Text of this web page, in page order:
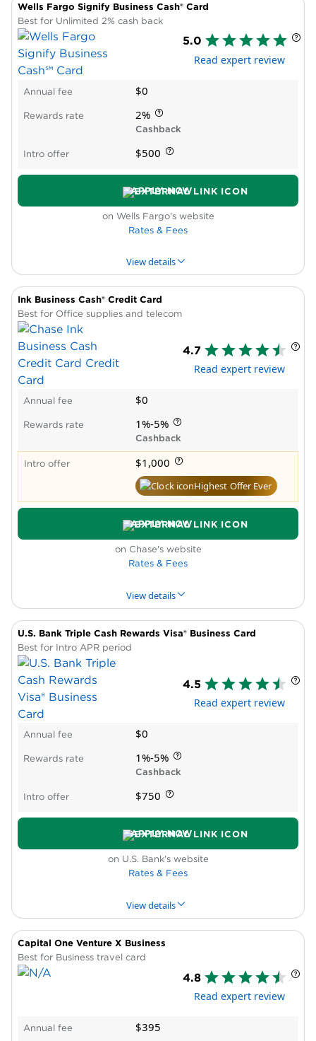
PROS & CONS WHY WE LIKE IT
Pros
High rewards rate
Intro APR period
New cardholder bonus offer
Cons
Spending caps on bonus rewards
Low rate after you hit bonus cap
Wells Fargo Signify Business Cash® Card
Best for Unlimited 2% cash back
5.0
Read expert review
Annual fee $0
Rewards rate 2%
Cashback
Intro offer $500
APPLY NOW
on Wells Fargo's website
Rates & Fees
View details
PROS & CONS WHY WE LIKE IT
Pros
High rewards rate
No annual fee
Intro APR period
No reward caps
Cons
No bonus categories
Ink Business Cash® Credit Card
Best for Office supplies and telecom
4.7
Read expert review
Annual fee $0
Rewards rate 1%-5%
Cashback
Intro offer $1,000
Highest Offer Ever
APPLY NOW
on Chase's website
Rates & Fees
View details
PROS & CONS WHY WE LIKE IT PRODUCT
Pros
Intro APR period
New cardholder bonus offer
High reward rate in bonus categories
Cons
Low rate outside bonus categories
Spending caps on bonus rewards
U.S. Bank Triple Cash Rewards Visa® Business Card
Best for Intro APR period
4.5
Read expert review
Annual fee $0
Rewards rate 1%-5%
Cashback
Intro offer $750
APPLY NOW
on U.S. Bank's website
Rates & Fees
View details
PROS & CONS WHY WE LIKE IT
Pros
Intro APR period on purchases and balance
Capital One Venture X Business
Best for Business travel card
4.8
Read expert review
Annual fee $395